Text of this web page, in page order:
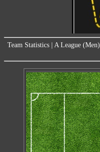
Team Statistics A League (Men)